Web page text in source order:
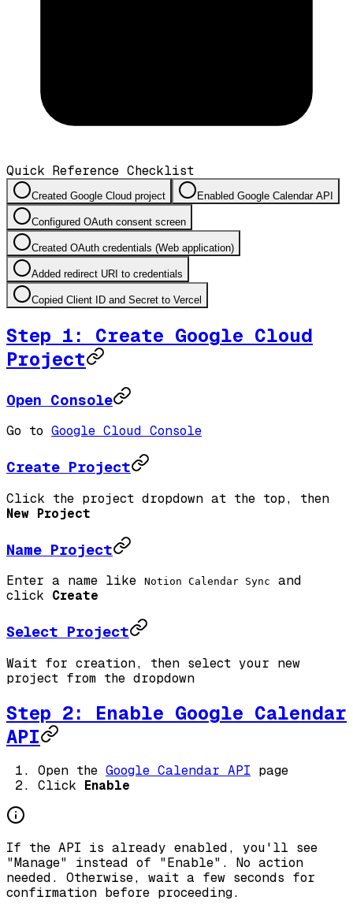
Quick Reference Checklist
Created Google Cloud project Enabled Google Calendar API
Configured OAuth consent screen
Created OAuth credentials (Web application)
Added redirect URI to credentials
Copied Client ID and Secret to Vercel
Step 1: Create Google Cloud
Project
Open Console
Go to Google Cloud Console
Create Project
Click the project dropdown at the top, then
New Project
Name Project
Enter a name like Notion Calendar Sync
and
click Create
Select Project
Wait for creation, then select your new
project from the dropdown
Step 2: Enable Google Calendar
API
Open the Google Calendar API page
Click
Enable
If the API is already enabled, you'll see
"Manage" instead of "Enable". No action
needed. Otherwise, wait a few seconds for
confirmation before proceeding.